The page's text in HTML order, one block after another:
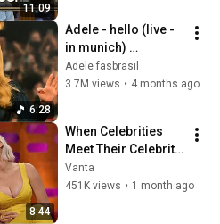
11:09
6:28
Adele - hello (live -
in munich)
(simulated DVD)
Adele fasbrasil
3.7M views • 4 months ago
8:44
When Celebrities
Meet Their Celebrity
Crushes
Vanta
451K views • 1 month ago